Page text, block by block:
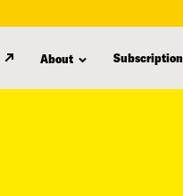
About Subscription